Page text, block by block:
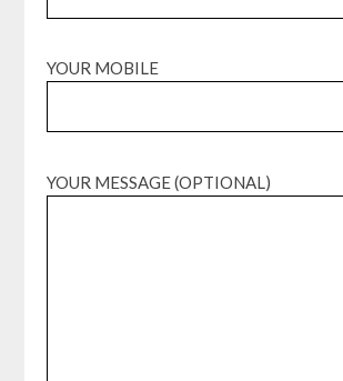
YOUR MOBILE
YOUR MESSAGE (OPTIONAL)